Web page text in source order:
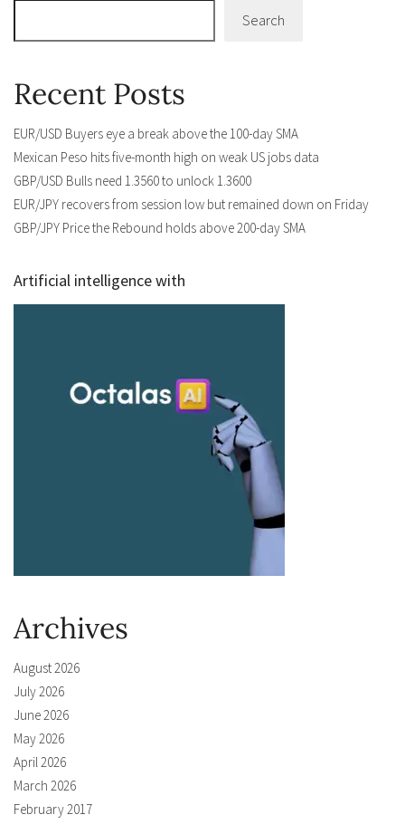
Search
Recent Posts
EUR/USD Buyers eye a break above the 100-day SMA
Mexican Peso hits five-month high on weak US jobs data
GBP/USD Bulls need 1.3560 to unlock 1.3600
EUR/JPY recovers from session low but remained down on Friday
GBP/JPY Price the Rebound holds above 200-day SMA
Artificial intelligence with
Archives
August 2026
July 2026
June 2026
May 2026
April 2026
March 2026
February 2017